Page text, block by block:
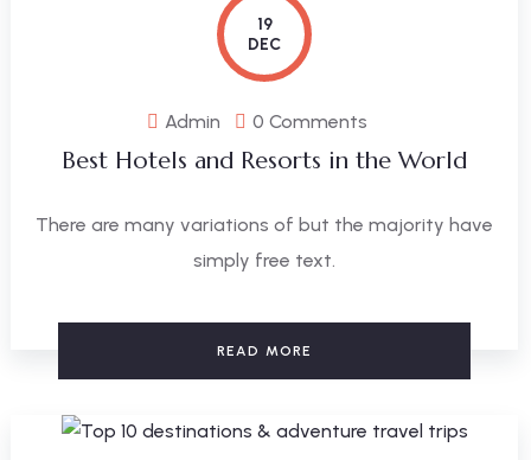
19
DEC
Admin 0 Comments
Best Hotels and Resorts in the World
There are many variations of but the majority have
simply free text.
READ MORE